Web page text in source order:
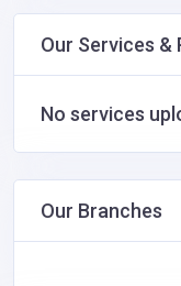
Our Services &
No services
Our Branches